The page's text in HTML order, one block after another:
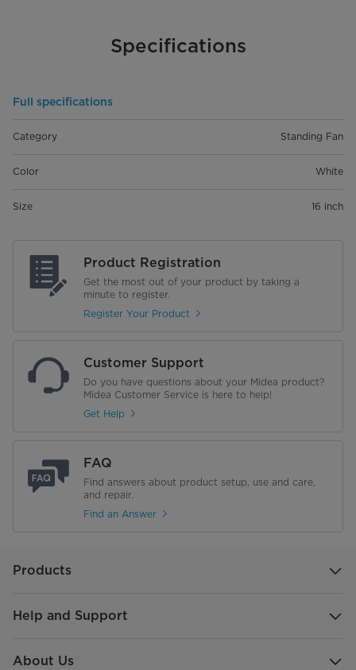
Specifications
Full specifications
Category Standing Fan
Color White
Size 16 inch
Product Registration
Get the most out of your product by taking a
minute to register.
Register Your Product
Customer Support
Do you have questions about your Midea product?
Midea Customer Service is here to help!
Get Help
FAQ
Find answers about product setup, use and care,
and repair.
Find an Answer
Products
Help and Support
About Us